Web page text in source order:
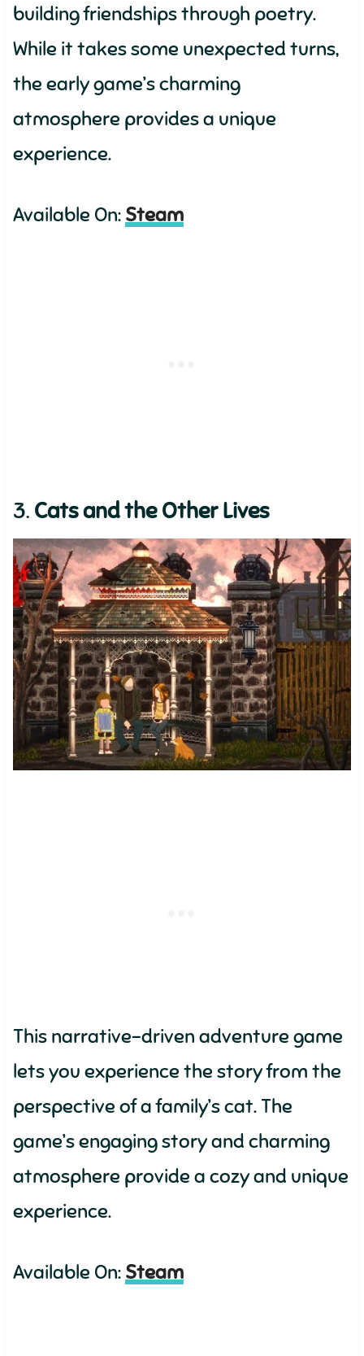
building friendships through poetry.
While it takes some unexpected turns,
the early game’s charming
atmosphere provides a unique
experience.
Available On: Steam
3. Cats and the Other Lives
This narrative-driven adventure game
lets you experience the story from the
perspective of a family’s cat. The
game’s engaging story and charming
atmosphere provide a cozy and unique
experience.
Available On: Steam